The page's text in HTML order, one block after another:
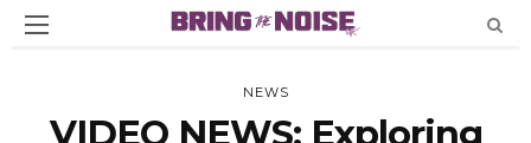
NEWS
VIDEO NEWS: Exploring